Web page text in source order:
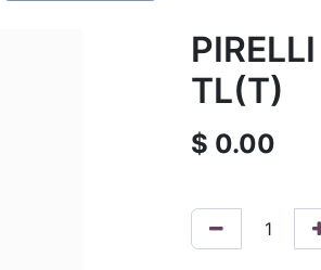
TL(T)
$ 0.00